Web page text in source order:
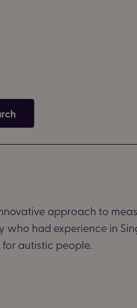
approach to
who had experience in
autistic people.